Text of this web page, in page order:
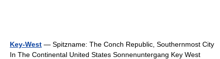
Key-West — Spitzname: The Conch Republic, Southernmost City
In The Continental United States Sonnenuntergang Key West